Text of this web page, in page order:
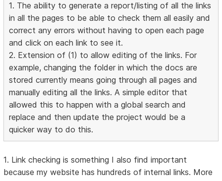
1. The ability to generate a report/listing of all the links
in all the pages to be able to check them all easily and
correct any errors without having to open each page
and click on each link to see it.
2. Extension of (1) to allow editing of the links. For
example, changing the folder in which the docs are
stored currently means going through all pages and
manually editing all the links. A simple editor that
allowed this to happen with a global search and
replace and then update the project would be a
quicker way to do this.
1. Link checking is something I also find important
because my website has hundreds of internal links. More